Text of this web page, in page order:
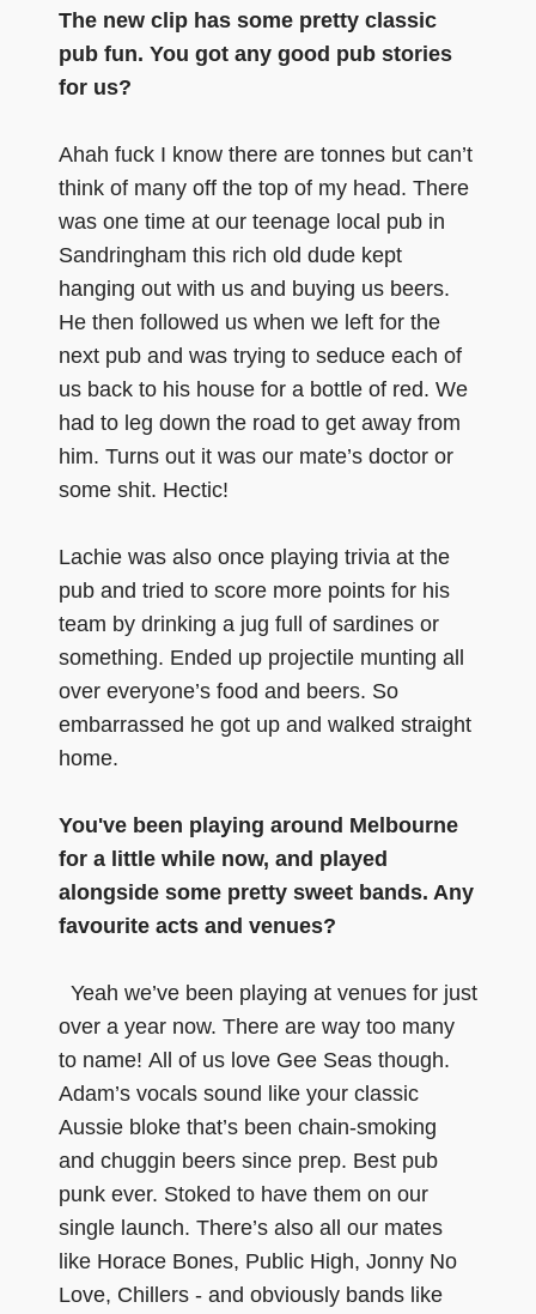
The new clip has some pretty classic
pub fun. You got any good pub stories
for us?
Ahah fuck I know there are tonnes but can’t
think of many off the top of my head. There
was one time at our teenage local pub in
Sandringham this rich old dude kept
hanging out with us and buying us beers.
He then followed us when we left for the
next pub and was trying to seduce each of
us back to his house for a bottle of red. We
had to leg down the road to get away from
him. Turns out it was our mate’s doctor or
some shit. Hectic!
Lachie was also once playing trivia at the
pub and tried to score more points for his
team by drinking a jug full of sardines or
something. Ended up projectile munting all
over everyone’s food and beers. So
embarrassed he got up and walked straight
home.
You've been playing around Melbourne
for a little while now, and played
alongside some pretty sweet bands. Any
favourite acts and venues?
Yeah we’ve been playing at venues for just
over a year now. There are way too many
to name! All of us love Gee Seas though.
Adam’s vocals sound like your classic
Aussie bloke that’s been chain-smoking
and chuggin beers since prep. Best pub
punk ever. Stoked to have them on our
single launch. There’s also all our mates
like Horace Bones, Public High, Jonny No
Love, Chillers - and obviously bands like